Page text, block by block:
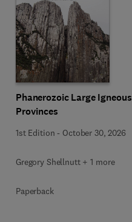
Phanerozoic Large Igneous
Provinces
1st Edition - October 30, 2026
Gregory Shellnutt + 1 more
Paperback